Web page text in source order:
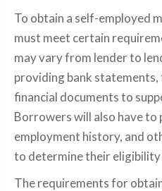
To obtain a self-employed
must meet certain
may vary from lender to
providing bank
financial documents to
Borrowers will also have
employment history, and
to determine their
The requirements for